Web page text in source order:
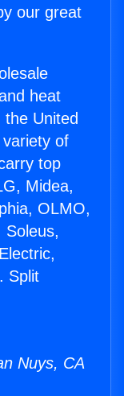
our great
heat
United
of
top
Midea,
OLMO,
Soleus,
Split
Nuys, CA